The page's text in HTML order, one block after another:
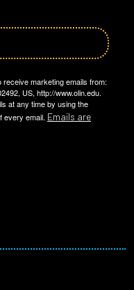
marketing emails from:
US, http://www.olin.edu.
at any time by using the
every email. Emails are